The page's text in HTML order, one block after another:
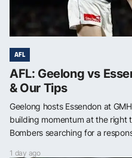
AFL
AFL: Geelong vs
& Our Tips
Geelong hosts Essendon at
building momentum at the right
Bombers searching for a
1 day ago